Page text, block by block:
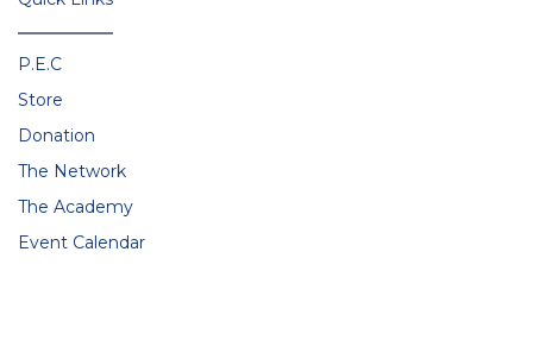
P.E.C
Store
Donation
The Network
The Academy
Event Calendar